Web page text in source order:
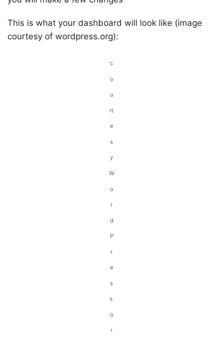
This is what your dashboard will look like (image
courtesy of wordpress.org):
c
o
u
rt
e
s
y
W
o
r
d
P
r
e
s
s.
o
r